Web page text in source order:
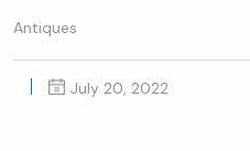
Antiques
July 20, 2022